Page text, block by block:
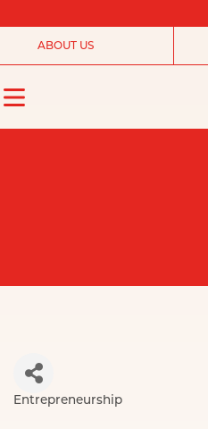
ABOUT US
Entrepreneurship